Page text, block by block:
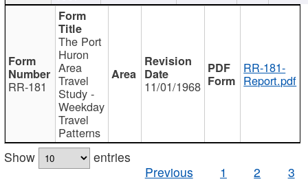
RR-181
The Port
Huron
Area
Travel
Study -
Weekday
Travel
Patterns
11/01/1968
RR-181-
Report.pdf
Show
entries
Previous
1 2 3